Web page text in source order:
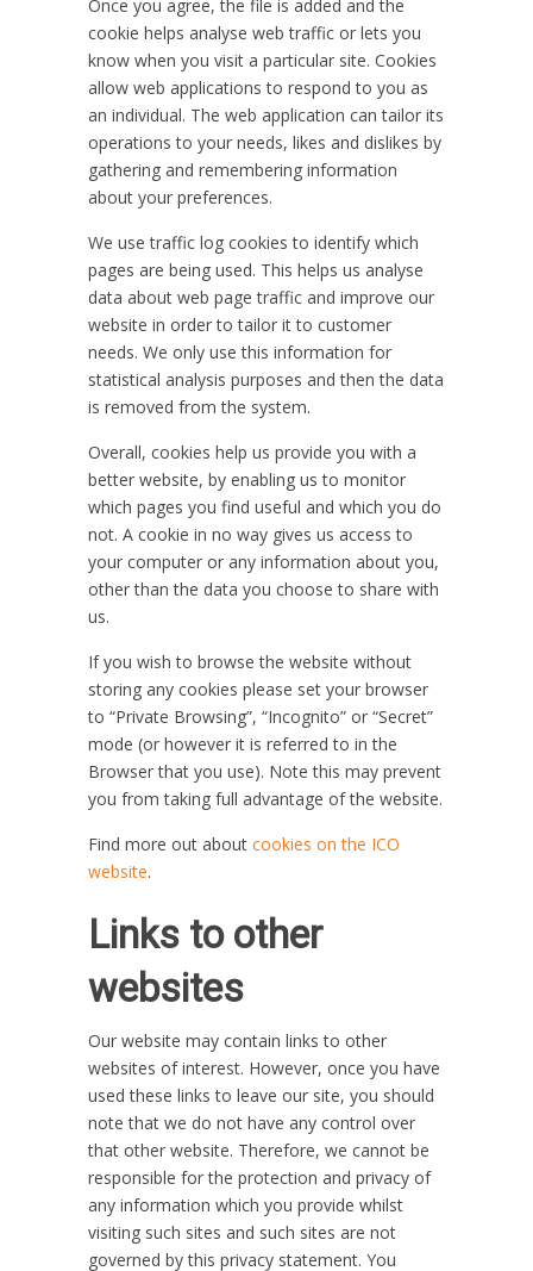
Once you agree, the file is added and the
cookie helps analyse web traffic or lets you
know when you visit a particular site. Cookies
allow web applications to respond to you as
an individual. The web application can tailor its
operations to your needs, likes and dislikes by
gathering and remembering information
about your preferences.
We use traffic log cookies to identify which
pages are being used. This helps us analyse
data about web page traffic and improve our
website in order to tailor it to customer
needs. We only use this information for
statistical analysis purposes and then the data
is removed from the system.
Overall, cookies help us provide you with a
better website, by enabling us to monitor
which pages you find useful and which you do
not. A cookie in no way gives us access to
your computer or any information about you,
other than the data you choose to share with
us.
If you wish to browse the website without
storing any cookies please set your browser
to “Private Browsing”, “Incognito” or “Secret”
mode (or however it is referred to in the
Browser that you use). Note this may prevent
you from taking full advantage of the website.
Find more out about cookies on the ICO
website.
Links to other
websites
Our website may contain links to other
websites of interest. However, once you have
used these links to leave our site, you should
note that we do not have any control over
that other website. Therefore, we cannot be
responsible for the protection and privacy of
any information which you provide whilst
visiting such sites and such sites are not
governed by this privacy statement. You